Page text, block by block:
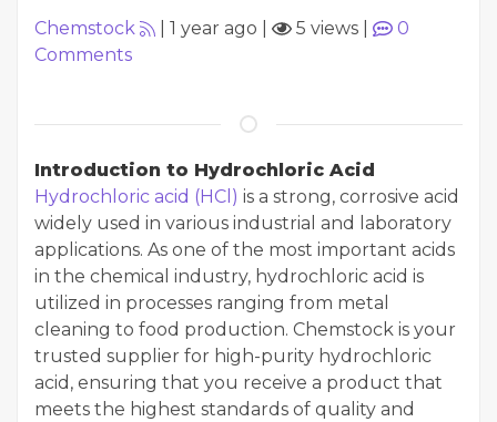
Chemstock 1 year ago 5 views
0
Comments
Introduction to Hydrochloric Acid
Hydrochloric acid (HCl) is a strong, corrosive acid
widely used in various industrial and laboratory
applications. As one of the most important acids
in the chemical industry, hydrochloric acid is
utilized in processes ranging from metal
cleaning to food production. Chemstock is your
trusted supplier for high-purity hydrochloric
acid, ensuring that you receive a product that
meets the highest standards of quality and